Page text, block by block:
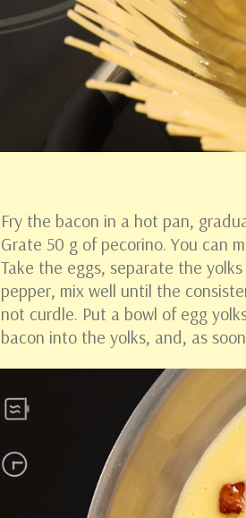
Fry the bacon in a hot pan,
Grate 50 g of pecorino. You can
Take the eggs, separate the
pepper, mix well until the
not curdle. Put a bowl of egg
bacon into the yolks, and, as